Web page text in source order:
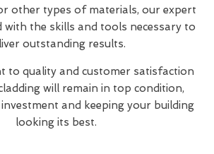
other types of materials, our expert
with the skills and tools necessary to
outstanding results.
to quality and customer satisfaction
will remain in top condition,
and keeping your building
looking its best.